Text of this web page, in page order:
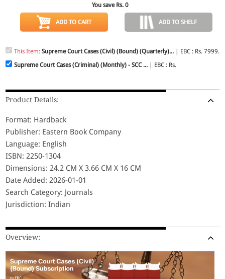
You save Rs. 0
ADD TO CART ADD TO SHELF
This Item:Supreme Court Cases (Civil) (Bound) (Quarterly)... | EBC : Rs.
Supreme Court Cases (Criminal) (Monthly) - SCC ... | EBC : Rs.
Product Details:
Format: Hardback
Publisher: Eastern Book Company
Language: English
ISBN: 2250-1304
Dimensions: 24.2 CM X 3.66 CM X 16 CM
Date Added: 2026-01-01
Search Category: Journals
Jurisdiction: Indian
Overview: